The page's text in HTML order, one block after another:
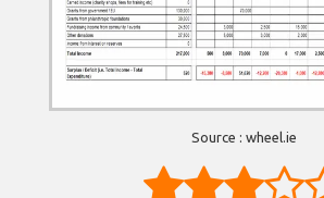
Source : wheel.ie